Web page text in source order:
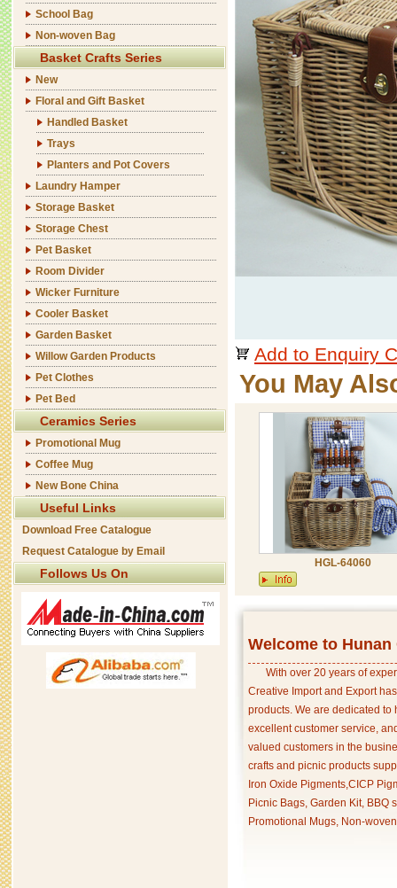
School Bag
Non-woven Bag
Basket Crafts Series
New
Floral and Gift Basket
Handled Basket
Trays
Planters and Pot Covers
Laundry Hamper
Storage Basket
Storage Chest
Pet Basket
Room Divider
Wicker Furniture
Cooler Basket
Garden Basket
Willow Garden Products
Pet Clothes
Pet Bed
Ceramics Series
Promotional Mug
Coffee Mug
New Bone China
Useful Links
Download Free Catalogue
Request Catalogue by Email
Follows Us On
Add to Enquiry
You May
HGL-64060
Welcome to
With over 20 years of
Creative Import and Export
products. We are dedicated
excellent customer service,
valued customers in the
crafts and picnic products
Iron Oxide Pigments,CICP
Picnic Bags, Garden Kit, BBQ
Promotional Mugs, Non-